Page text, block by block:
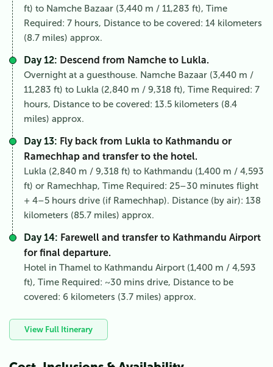
ft) to Namche Bazaar (3,440 m / 11,283 ft), Time
Required: 7 hours, Distance to be covered: 14 kilometers
(8.7 miles) approx.
Day 12: Descend from Namche to Lukla.
Overnight at a guesthouse. Namche Bazaar (3,440 m /
11,283 ft) to Lukla (2,840 m / 9,318 ft), Time Required: 7
hours, Distance to be covered: 13.5 kilometers (8.4
miles) approx.
Day 13: Fly back from Lukla to Kathmandu or
Ramechhap and transfer to the hotel.
Lukla (2,840 m / 9,318 ft) to Kathmandu (1,400 m / 4,593
ft) or Ramechhap, Time Required: 25–30 minutes flight
+ 4–5 hours drive (if Ramechhap). Distance (by air): 138
kilometers (85.7 miles) approx.
Day 14: Farewell and transfer to Kathmandu Airport
for final departure.
Hotel in Thamel to Kathmandu Airport (1,400 m / 4,593
ft), Time Required: ~30 mins drive, Distance to be
covered: 6 kilometers (3.7 miles) approx.
View Full Itinerary